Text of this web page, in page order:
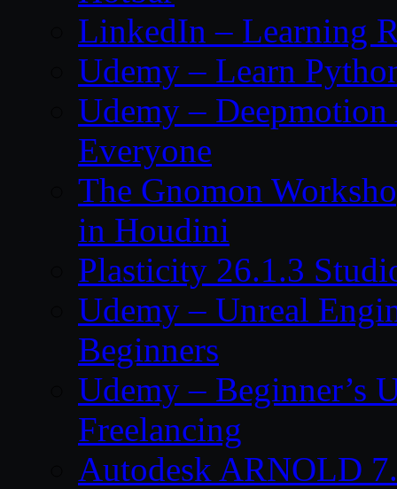
LinkedIn – Learning
Udemy – Learn
Udemy –
Everyone
The Gnomon
in Houdini
Plasticity 26.1.3
Udemy – Unreal
Beginners
Udemy – Beginner’s
Freelancing
Autodesk ARNOLD